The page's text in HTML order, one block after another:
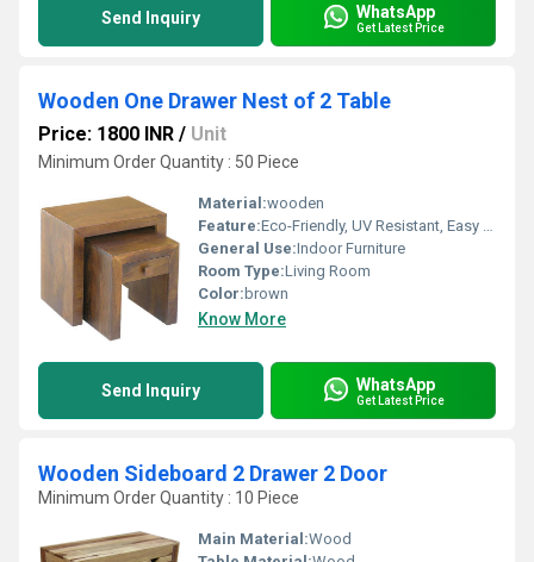
Send Inquiry WhatsApp
Get Latest Price
Wooden One Drawer Nest of 2 Table
Price: 1800 INR / Unit
Minimum Order Quantity : 50 Piece
Material:wooden
Feature:Eco-Friendly, UV Resistant, Easy To Clean
General Use:Indoor Furniture
Room Type:Living Room
Color: brown
Know More
Send Inquiry WhatsApp
Get Latest Price
Wooden Sideboard 2 Drawer 2 Door
Minimum Order Quantity : 10 Piece
Main Material:Wood